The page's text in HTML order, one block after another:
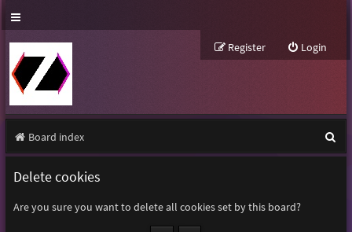
Login
Register
Board index
e
Delete cookies
Are you sure you want to delete all cookies set by this board?